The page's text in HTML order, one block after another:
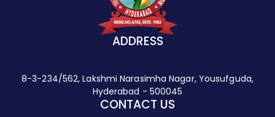
ADDRESS
8-3-234/562, Lakshmi Narasimha Nagar, Yousufguda,
Hyderabad - 500045
CONTACT US